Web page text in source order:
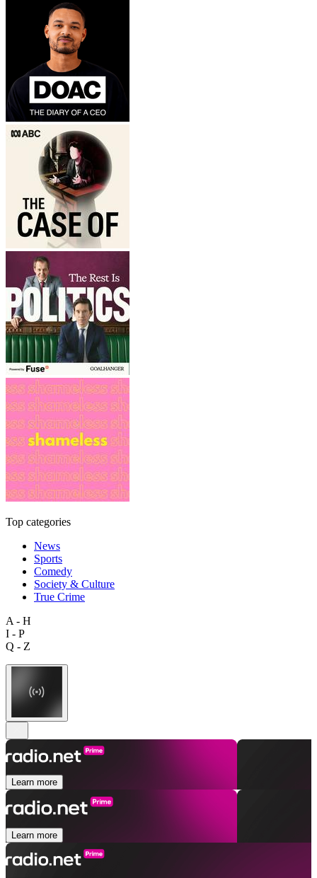
Top categories
News
Sports
Comedy
Society & Culture
True Crime
A - H
I - P
Q - Z
Learn more
Learn more